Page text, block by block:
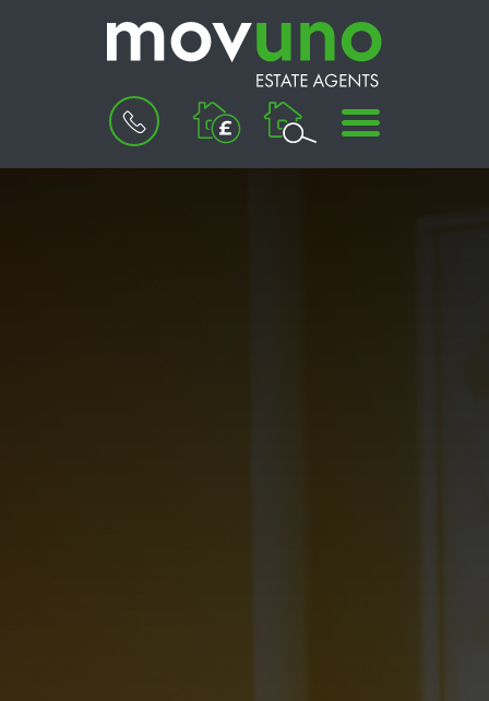
BOOK
VALUATION
MENU